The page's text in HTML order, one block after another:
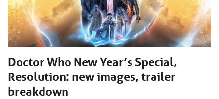
Doctor Who New Year’s Special,
Resolution: new images, trailer
breakdown